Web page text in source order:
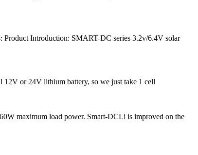
Introduction: SMART-DC series 3.2v/6.4V solar
12V or 24V lithium battery, so we just take 1 cell
maximum load power. Smart-DCLi is improved on the